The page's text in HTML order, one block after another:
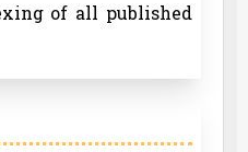
of all published